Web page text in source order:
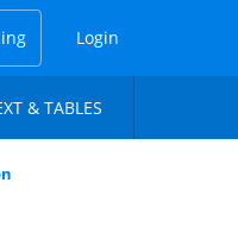
Login
& TABLES